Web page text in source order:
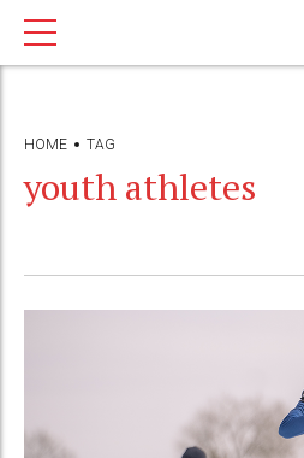
HOME TAG
youth athletes